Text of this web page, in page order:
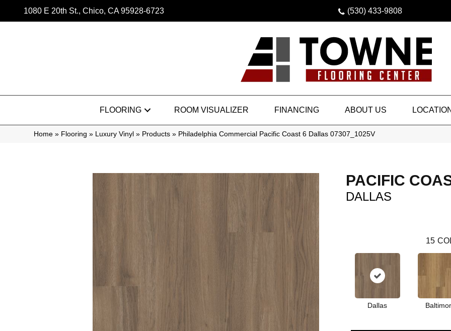
1080 E 20th St., Chico, CA 95928-6723 (530) 433-9808
FLOORING ROOM VISUALIZER FINANCING ABOUT US LOCATION
Home » Flooring » Luxury Vinyl » Products » Philadelphia Commercial Pacific Coast 6 Dallas 07307_1025V
PACIFIC
DALLAS
15
Dallas